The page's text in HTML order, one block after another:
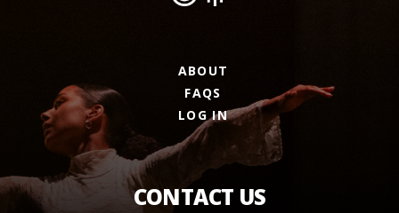
ABOUT
FAQS
LOG IN
CONTACT US